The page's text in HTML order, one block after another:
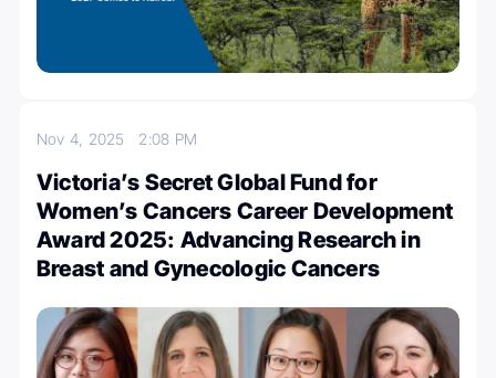
Nov 4, 2025 2:08 PM
Victoria’s Secret Global Fund for
Women’s Cancers Career Development
Award 2025: Advancing Research in
Breast and Gynecologic Cancers